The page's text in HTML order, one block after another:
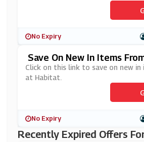
No Expiry
Save On New In Items
At
Click on this link to save on new
at Habitat.
No Expiry
Recently Expired Offers